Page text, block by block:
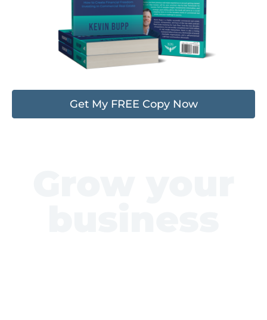
Get My FREE Copy Now